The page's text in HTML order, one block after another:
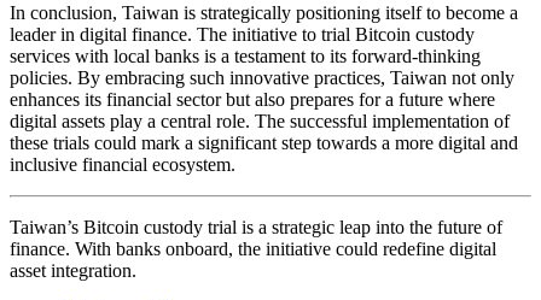
In conclusion, Taiwan is strategically positioning itself to become a
leader in digital finance. The initiative to trial Bitcoin custody
services with local banks is a testament to its forward-thinking
policies. By embracing such innovative practices, Taiwan not only
enhances its financial sector but also prepares for a future where
digital assets play a central role. The successful implementation of
these trials could mark a significant step towards a more digital and
inclusive financial ecosystem.
Taiwan’s Bitcoin custody trial is a strategic leap into the future of
finance. With banks onboard, the initiative could redefine digital
asset integration.